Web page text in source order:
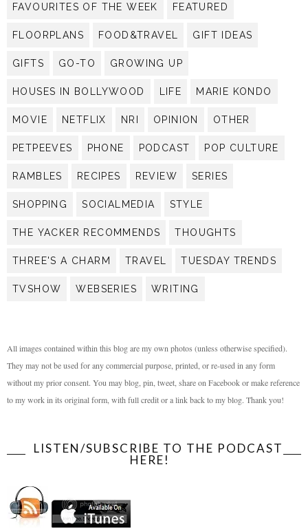
FAVOURITES OF THE WEEK FEATURED
FLOORPLANS FOOD&TRAVEL GIFT IDEAS
GIFTS GO-TO GROWING UP
HOUSES IN BOLLYWOOD LIFE MARIE KONDO
MOVIE NETFLIX NRI OPINION OTHER
PETPEEVES PHONE PODCAST POP CULTURE
RAMBLES RECIPES REVIEW SERIES
SHOPPING SOCIALMEDIA STYLE
THE YACKER RECOMMENDS THOUGHTS
THREE'S A CHARM TRAVEL TUESDAY TRENDS
TVSHOW WEBSERIES WRITING
All images contained within this blog are my own photos (unless otherwise specified).
They may not be used for any commercial purpose, printed, or re-used in any form
without my prior consent. You may blog, pin, tweet, share on Facebook or make reference
to my work in its original form, with full credit or a link back to my blog. Thank you!
LISTEN/SUBSCRIBE TO THE PODCAST
HERE!